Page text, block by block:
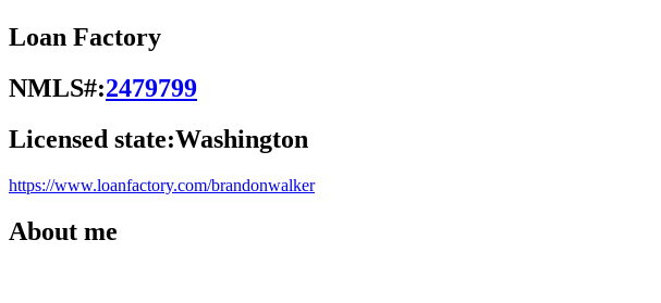
Loan Factory
NMLS#:2479799
Licensed state:Washington
https://www.loanfactory.com/brandonwalker
About me